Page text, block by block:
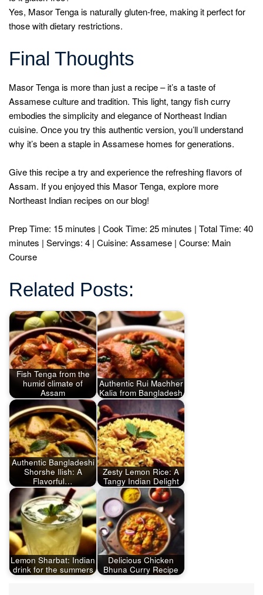
Yes, Masor Tenga is naturally gluten-free, making it perfect for
those with dietary restrictions.
Final Thoughts
Masor Tenga is more than just a recipe – it’s a taste of
Assamese culture and tradition. This light, tangy fish curry
embodies the simplicity and elegance of Northeast Indian
cuisine. Once you try this authentic version, you’ll understand
why it’s been a staple in Assamese homes for generations.
Give this recipe a try and experience the refreshing flavors of
Assam. If you enjoyed this Masor Tenga, explore more
Northeast Indian recipes on our blog!
Prep Time: 15 minutes | Cook Time: 25 minutes | Total Time: 40
minutes | Servings: 4 | Cuisine: Assamese | Course: Main
Course
Related Posts:
Fish Tenga from the
humid climate of
Assam
Authentic Rui Machher
Kalia from Bangladesh
Authentic Bangladeshi
Shorshe Ilish: A
Flavorful…
Zesty Lemon Rice: A
Tangy Indian Delight
Lemon Sharbat: Indian
drink for the summers
Delicious Chicken
Bhuna Curry Recipe